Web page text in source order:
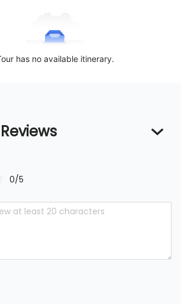
has no available itinerary.
0/5